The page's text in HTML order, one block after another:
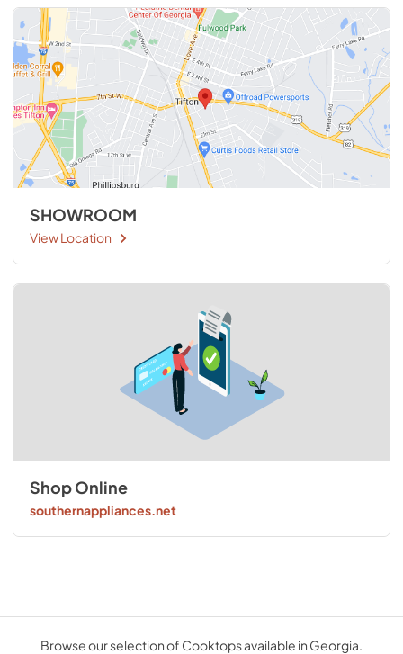
SHOWROOM
View Location
Shop Online
southernappliances.net
Browse our selection of Cooktops available in Georgia.